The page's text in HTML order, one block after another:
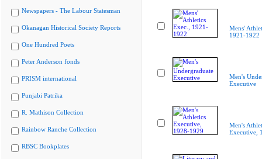
Newspapers - The Labour Statesman
Okanagan Historical Society Reports
One Hundred Poets
Peter Anderson fonds
PRISM international
Punjabi Patrika
R. Mathison Collection
Rainbow Ranche Collection
RBSC Bookplates
Mens'
1921-1922
Men's
Executive
Men's
Executive,